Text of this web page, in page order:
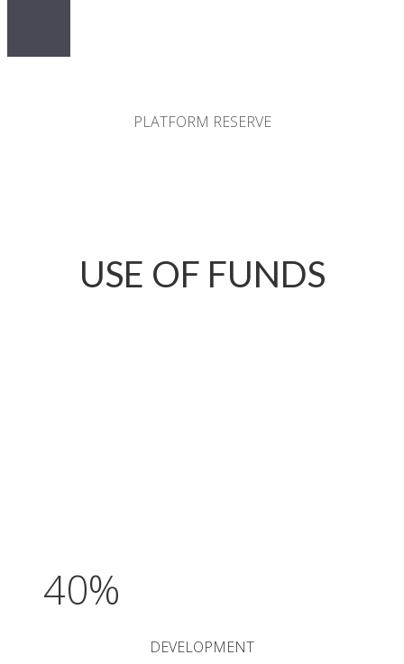
PLATFORM RESERVE
USE OF FUNDS
40%
DEVELOPMENT